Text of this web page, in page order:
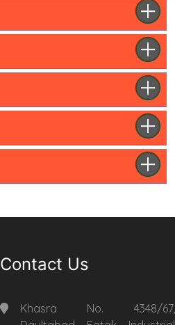
Contact Us
Khasra No. 4348/67,